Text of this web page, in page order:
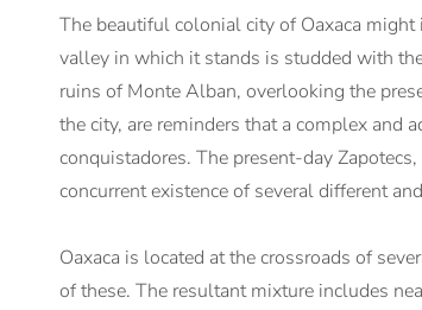
The beautiful colonial city of Oaxaca
valley in which it stands is studded with
ruins of Monte Alban, overlooking the
the city, are reminders that a complex and
conquistadores. The present-day
concurrent existence of several different
Oaxaca is located at the crossroads of
of these. The resultant mixture includes